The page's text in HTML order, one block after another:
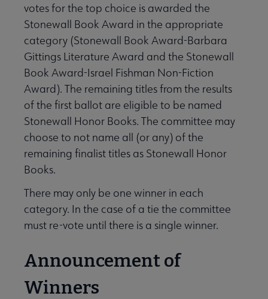
votes for the top choice is awarded the
Stonewall Book Award in the appropriate
category (Stonewall Book Award-Barbara
Gittings Literature Award and the Stonewall
Book Award-Israel Fishman Non-Fiction
Award). The remaining titles from the results
of the first ballot are eligible to be named
Stonewall Honor Books. The committee may
choose to not name all (or any) of the
remaining finalist titles as Stonewall Honor
Books.
There may only be one winner in each
category. In the case of a tie the committee
must re-vote until there is a single winner.
Announcement of
Winners